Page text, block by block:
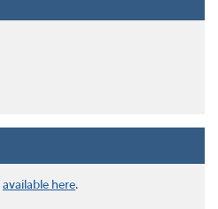
available here.